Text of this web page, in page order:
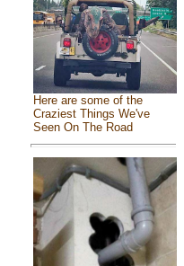
Here are some of the
Craziest Things We've
Seen On The Road